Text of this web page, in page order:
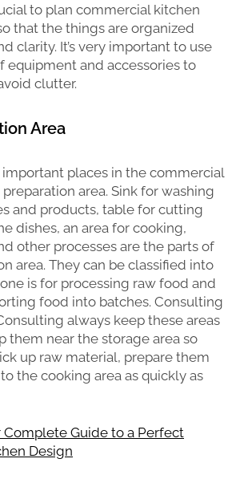
to plan commercial kitchen
that the things are organized
clarity. It’s very important to use
equipment and accessories to
clutter.
Area
places in the commercial
area. Sink for washing
and products, table for cutting
dishes, an area for cooking,
other processes are the parts of
area. They can be classified into
is for processing raw food and
food into batches. Consulting
always keep these areas
them near the storage area so
up raw material, prepare them
the cooking area as quickly as
Complete Guide to a Perfect
Design